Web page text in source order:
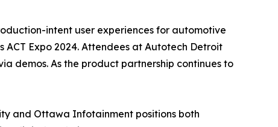
intent user experiences for automotive
Expo 2024. Attendees at Autotech Detroit
demos. As the product partnership continues to
and Ottawa Infotainment positions both